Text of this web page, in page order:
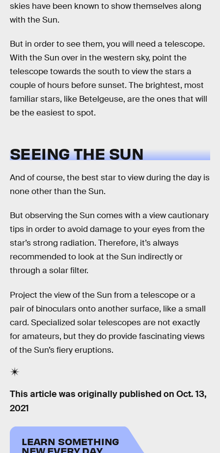
skies have been known to show themselves along
with the Sun.
But in order to see them, you will need a telescope.
With the Sun over in the western sky, point the
telescope towards the south to view the stars a
couple of hours before sunset. The brightest, most
familiar stars, like Betelgeuse, are the ones that will
be the easiest to spot.
SEEING THE SUN
And of course, the best star to view during the day is
none other than the Sun.
But observing the Sun comes with a view cautionary
tips in order to avoid damage to your eyes from the
star’s strong radiation. Therefore, it’s always
recommended to look at the Sun indirectly or
through a solar filter.
Project the view of the Sun from a telescope or a
pair of binoculars onto another surface, like a small
card. Specialized solar telescopes are not exactly
for amateurs, but they do provide fascinating views
of the Sun’s fiery eruptions.
This article was originally published on Oct. 13,
2021
LEARN SOMETHING
NEW EVERY DAY